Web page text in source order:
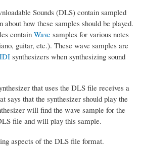
Sounds (DLS) contain sampled
about how these samples should be played.
contain Wave samples for various notes
guitar, etc.). These wave samples are
synthesizers when synthesizing sound
that uses the DLS file receives a
says that the synthesizer should play the
will find the wave sample for the
file and will play this sample.
aspects of the DLS file format.